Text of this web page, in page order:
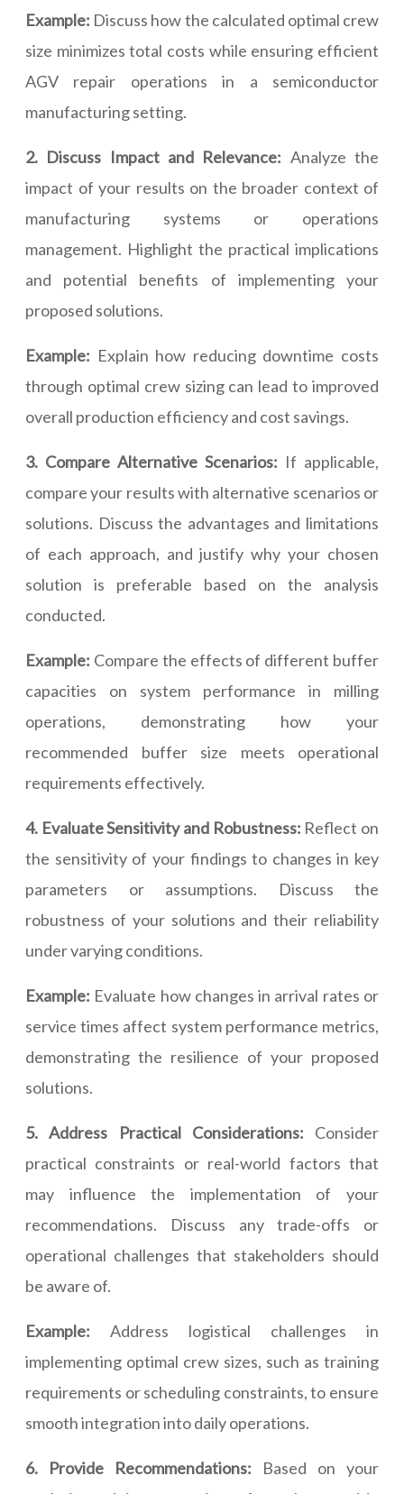
Example: Discuss how the calculated optimal crew
size minimizes total costs while ensuring efficient
AGV repair operations in a semiconductor
manufacturing setting.
2. Discuss Impact and Relevance: Analyze the
impact of your results on the broader context of
manufacturing systems or operations
management. Highlight the practical implications
and potential benefits of implementing your
proposed solutions.
Example: Explain how reducing downtime costs
through optimal crew sizing can lead to improved
overall production efficiency and cost savings.
3. Compare Alternative Scenarios: If applicable,
compare your results with alternative scenarios or
solutions. Discuss the advantages and limitations
of each approach, and justify why your chosen
solution is preferable based on the analysis
conducted.
Example: Compare the effects of different buffer
capacities on system performance in milling
operations, demonstrating how your
recommended buffer size meets operational
requirements effectively.
4. Evaluate Sensitivity and Robustness: Reflect on
the sensitivity of your findings to changes in key
parameters or assumptions. Discuss the
robustness of your solutions and their reliability
under varying conditions.
Example: Evaluate how changes in arrival rates or
service times affect system performance metrics,
demonstrating the resilience of your proposed
solutions.
5. Address Practical Considerations: Consider
practical constraints or real-world factors that
may influence the implementation of your
recommendations. Discuss any trade-offs or
operational challenges that stakeholders should
be aware of.
Example: Address logistical challenges in
implementing optimal crew sizes, such as training
requirements or scheduling constraints, to ensure
smooth integration into daily operations.
6. Provide Recommendations: Based on your